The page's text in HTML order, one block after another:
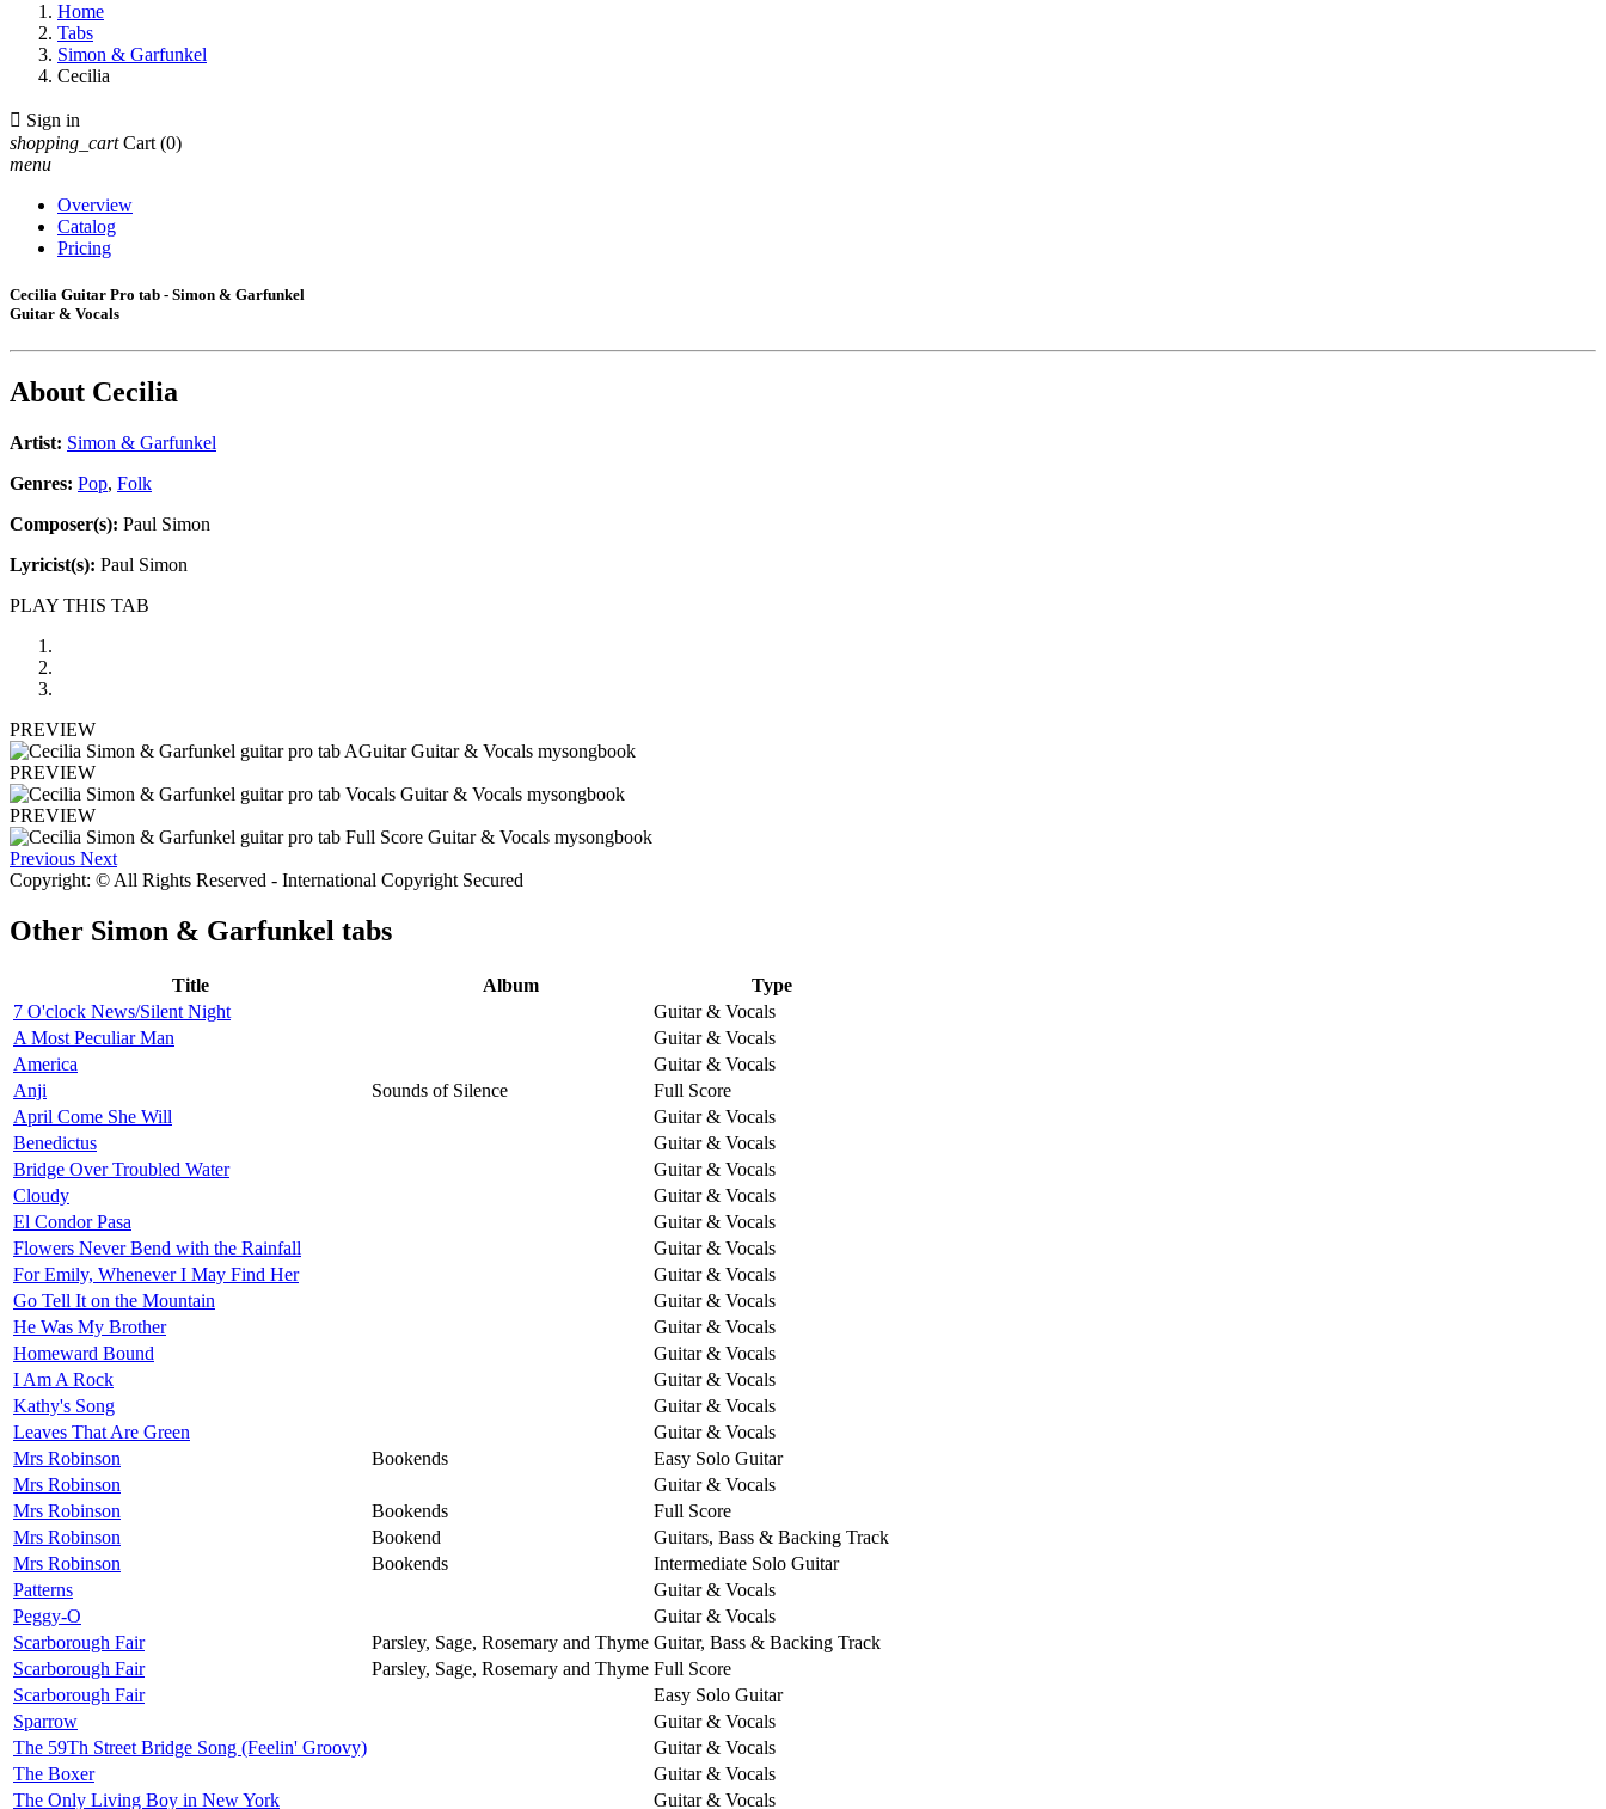
Home
Tabs
Simon & Garfunkel
Cecilia
 Sign in
shopping_cart Cart (0)
menu
Overview
Catalog
Pricing
Cecilia Guitar Pro tab - Simon & Garfunkel
Guitar & Vocals
About Cecilia
Artist: Simon & Garfunkel
Genres: Pop, Folk
Composer(s): Paul Simon
Lyricist(s): Paul Simon
PLAY THIS TAB
PREVIEW
PREVIEW
PREVIEW
Previous Next
Copyright: © All Rights Reserved - International Copyright Secured
Other Simon & Garfunkel tabs
Title Album
Type
7 O'clock News/Silent Night
Guitar & Vocals
A Most Peculiar Man
Guitar & Vocals
America
Guitar & Vocals
Anji
Sounds of Silence
Full Score
April Come She Will
Guitar & Vocals
Benedictus
Guitar & Vocals
Bridge Over Troubled Water
Guitar & Vocals
Cloudy
Guitar & Vocals
El Condor Pasa
Guitar & Vocals
Flowers Never Bend with the Rainfall
Guitar & Vocals
For Emily, Whenever I May Find Her
Guitar & Vocals
Go Tell It on the Mountain
Guitar & Vocals
He Was My Brother
Guitar & Vocals
Homeward Bound
Guitar & Vocals
I Am A Rock
Guitar & Vocals
Kathy's Song
Guitar & Vocals
Leaves That Are Green
Guitar & Vocals
Mrs Robinson
Bookends
Easy Solo Guitar
Mrs Robinson
Guitar & Vocals
Mrs Robinson
Bookends
Full Score
Mrs Robinson
Bookend
Guitars, Bass & Backing Track
Mrs Robinson
Bookends
Intermediate Solo Guitar
Patterns
Guitar & Vocals
Peggy-O
Guitar & Vocals
Scarborough Fair
Parsley, Sage, Rosemary and Thyme Guitar, Bass & Backing Track
Scarborough Fair
Parsley, Sage, Rosemary and Thyme Full Score
Scarborough Fair
Easy Solo Guitar
Sparrow
Guitar & Vocals
The 59Th Street Bridge Song (Feelin' Groovy)
Guitar & Vocals
The Boxer
Guitar & Vocals
The Only Living Boy in New York
Guitar & Vocals